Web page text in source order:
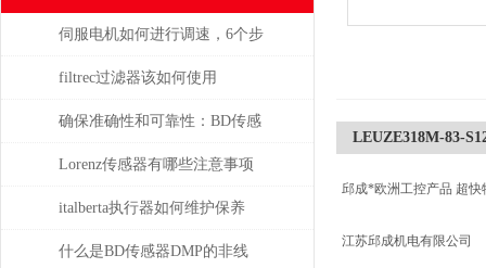
伺服电机如何进行调速，6个步
骤轻松解决！
filtrec过滤器该如何使用
确保准确性和可靠性：BD传感
器使用必读指南
Lorenz传感器有哪些注意事项
italberta执行器如何维护保养
什么是BD传感器DMP的非线
LEUZE318M-83-
邱成*欧洲工控产品 超
江苏邱成机电有限公司